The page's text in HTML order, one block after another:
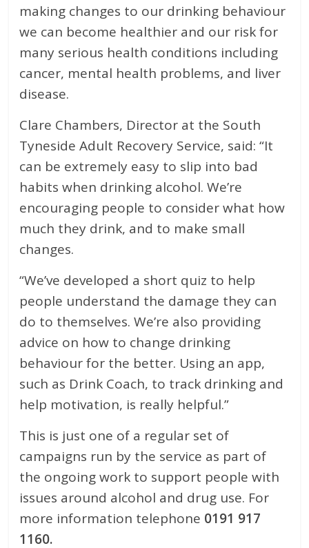
making changes to our drinking behaviour
we can become healthier and our risk for
many serious health conditions including
cancer, mental health problems, and liver
disease.
Clare Chambers, Director at the South
Tyneside Adult Recovery Service, said: “It
can be extremely easy to slip into bad
habits when drinking alcohol. We’re
encouraging people to consider what how
much they drink, and to make small
changes.
“We’ve developed a short quiz to help
people understand the damage they can
do to themselves. We’re also providing
advice on how to change drinking
behaviour for the better. Using an app,
such as Drink Coach, to track drinking and
help motivation, is really helpful.”
This is just one of a regular set of
campaigns run by the service as part of
the ongoing work to support people with
issues around alcohol and drug use. For
more information telephone 0191 917
1160.